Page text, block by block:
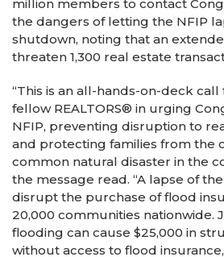
million members to contact
the dangers of letting the NFIP
shutdown, noting that an
threaten 1,300 real estate
“This is an all-hands-on-deck call
fellow REALTORS® in urging
NFIP, preventing disruption to
and protecting families from the
common natural disaster in the
the message read. “A lapse of
disrupt the purchase of flood
20,000 communities nationwide.
flooding can cause $25,000 in
without access to flood